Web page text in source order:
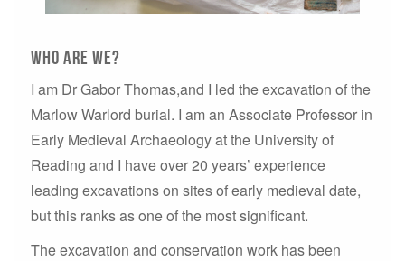
Who are we?
I am Dr Gabor Thomas,and I led the excavation of the
Marlow Warlord burial. I am an Associate Professor in
Early Medieval Archaeology at the University of
Reading and I have over 20 years’ experience
leading excavations on sites of early medieval date,
but this ranks as one of the most significant.
The excavation and conservation work has been